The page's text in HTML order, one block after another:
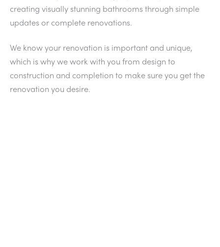
creating visually stunning bathrooms through simple
updates or complete renovations.
We know your renovation is important and unique,
which is why we work with you from design to
construction and completion to make sure you get the
renovation you desire.